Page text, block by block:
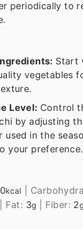
periodically to
Start
vegetables
Level: Control
by adjusting
used in the
your preference.
kcal
Fat: 3g Fiber: 2